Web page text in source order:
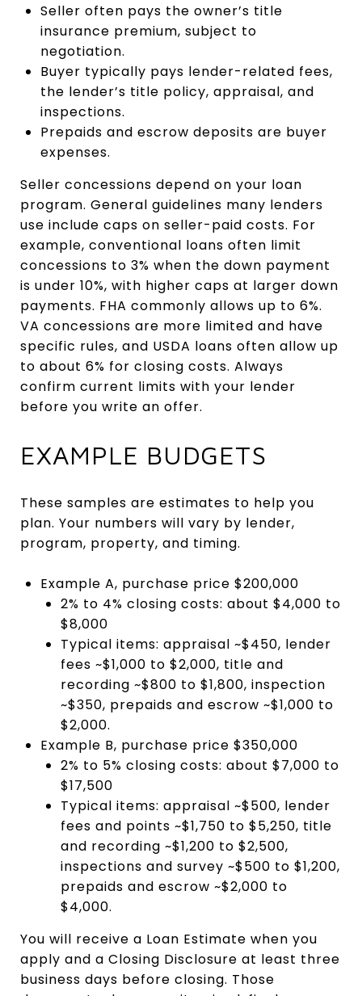
Seller often pays the owner’s title
insurance premium, subject to
negotiation.
Buyer typically pays lender-related fees,
the lender’s title policy, appraisal, and
inspections.
Prepaids and escrow deposits are buyer
expenses.
Seller concessions depend on your loan
program. General guidelines many lenders
use include caps on seller-paid costs. For
example, conventional loans often limit
concessions to 3% when the down payment
is under 10%, with higher caps at larger down
payments. FHA commonly allows up to 6%.
VA concessions are more limited and have
specific rules, and USDA loans often allow up
to about 6% for closing costs. Always
confirm current limits with your lender
before you write an offer.
EXAMPLE BUDGETS
These samples are estimates to help you
plan. Your numbers will vary by lender,
program, property, and timing.
Example A, purchase price $200,000
2% to 4% closing costs: about $4,000 to
$8,000
Typical items: appraisal ~$450, lender
fees ~$1,000 to $2,000, title and
recording ~$800 to $1,800, inspection
~$350, prepaids and escrow ~$1,000 to
$2,000.
Example B, purchase price $350,000
2% to 5% closing costs: about $7,000 to
$17,500
Typical items: appraisal ~$500, lender
fees and points ~$1,750 to $5,250, title
and recording ~$1,200 to $2,500,
inspections and survey ~$500 to $1,200,
prepaids and escrow ~$2,000 to
$4,000.
You will receive a Loan Estimate when you
apply and a Closing Disclosure at least three
business days before closing. Those